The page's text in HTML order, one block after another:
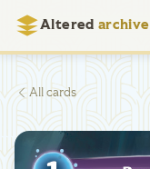
Altered archive
All cards